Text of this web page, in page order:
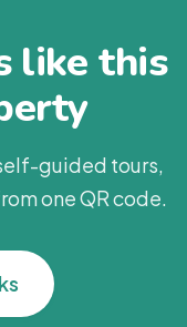
like this
guided tours,
one QR code.